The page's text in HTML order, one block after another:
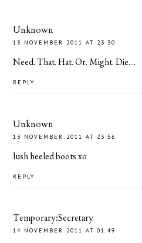
Unknown
13 NOVEMBER 2011 AT 23:30
Need. That. Hat. Or. Might. Die....
REPLY
Unknown
13 NOVEMBER 2011 AT 23:56
lush heeled boots xo
REPLY
Temporary:Secretary
14 NOVEMBER 2011 AT 01:49